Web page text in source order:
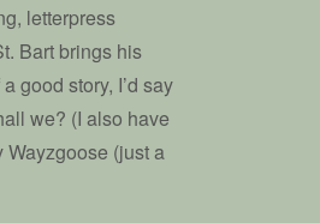
letterpress
Bart brings his
good story, I’d say
we? (I also have
Wayzgoose (just a